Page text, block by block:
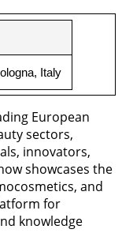
Italy
European
sectors,
innovators,
showcases the
and
for
knowledge